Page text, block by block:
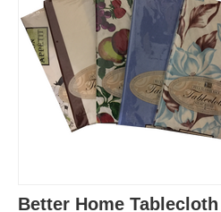
Better Home